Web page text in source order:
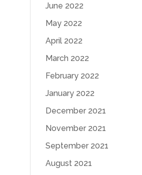
June 2022
May 2022
April 2022
March 2022
February 2022
January 2022
December 2021
November 2021
September 2021
August 2021